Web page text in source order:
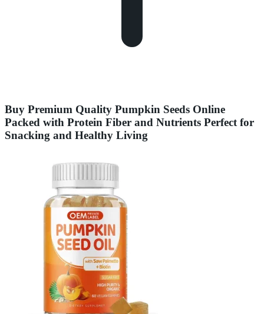
Buy Premium Quality Pumpkin Seeds Online
Packed with Protein Fiber and Nutrients Perfect for
Snacking and Healthy Living